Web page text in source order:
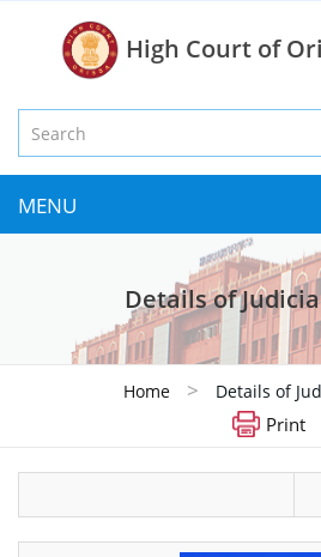
High Court of
MENU
Details of
Home > Details of
Print